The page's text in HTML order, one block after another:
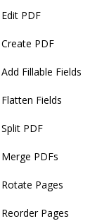
Edit PDF
Create PDF
Add Fillable Fields
Flatten Fields
Split PDF
Merge PDFs
Rotate Pages
Reorder Pages